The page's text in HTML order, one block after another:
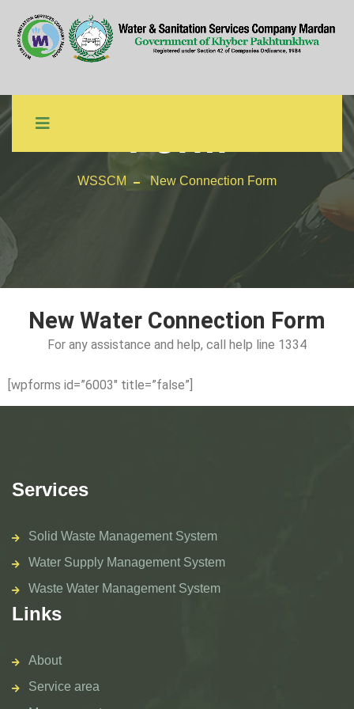
New Connection
WSSCM New Connection Form
New Water Connection Form
For any assistance and help, call help line 1334
[wpforms id=”6003″ title=”false”]
Services
Solid Waste Management System
Water Supply Management System
Waste Water Management System
Links
About
Service area